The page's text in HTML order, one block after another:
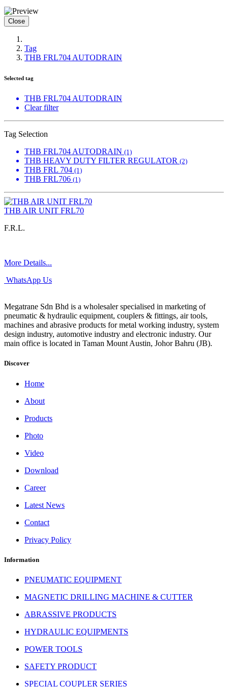
Close
Tag
THB FRL704 AUTODRAIN
Selected tag
THB FRL704 AUTODRAIN
Clear filter
Tag Selection
THB FRL704 AUTODRAIN (1)
THB HEAVY DUTY FILTER REGULATOR (2)
THB FRL 704 (1)
THB FRL706 (1)
THB AIR UNIT FRL70
F.R.L.
More Details...
WhatsApp Us
Megatrane Sdn Bhd is a wholesaler specialised in marketing of
pneumatic & hydraulic equipment, couplers & fittings, air tools,
machines and abrasive products for metal working industry, system
design industry, automotive industry and electronic industry. Our
main office is located in Taman Mount Austin, Johor Bahru (JB).
Discover
Home
About
Products
Photo
Video
Download
Career
Latest News
Contact
Privacy Policy
Information
PNEUMATIC EQUIPMENT
MAGNETIC DRILLING MACHINE & CUTTER
ABRASSIVE PRODUCTS
HYDRAULIC EQUIPMENTS
POWER TOOLS
SAFETY PRODUCT
SPECIAL COUPLER SERIES